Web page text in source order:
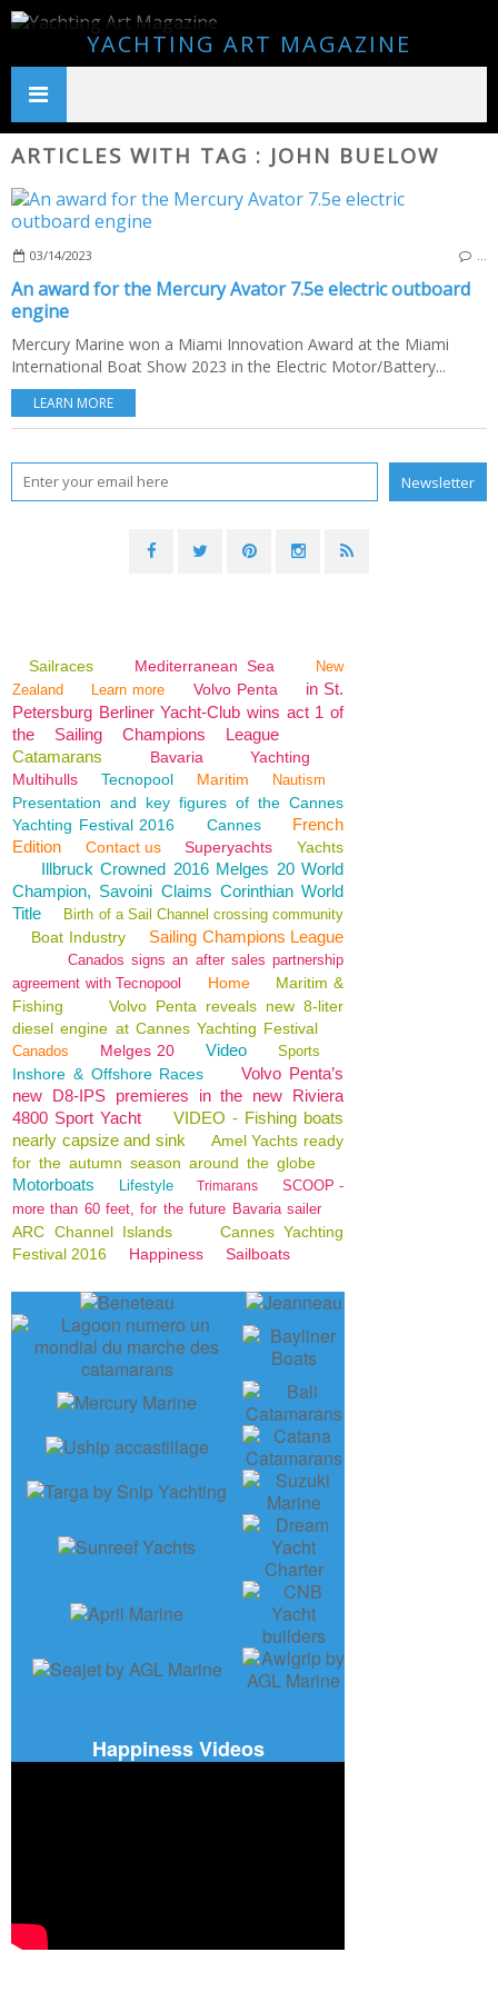
YACHTING ART MAGAZINE
ARTICLES WITH TAG : JOHN BUELOW
03/14/2023
An award for the Mercury Avator 7.5e electric outboard
engine
Mercury Marine won a Miami Innovation Award at the Miami
International Boat Show 2023 in the Electric Motor/Battery...
LEARN MORE
Sailraces Mediterranean Sea
New
Zealand
Learn more Volvo Penta
in St.
Petersburg Berliner Yacht-Club wins act 1 of
the Sailing Champions League
Catamarans
Bavaria
Yachting
Multihulls
Tecnopool Maritim Nautism
Presentation and key figures of the Cannes
Yachting Festival 2016
Cannes
French
Edition
Contact us Superyachts Yachts
Illbruck Crowned 2016 Melges 20 World
Champion, Savoini Claims Corinthian World
Title
Birth of a Sail Channel crossing community
Boat Industry Sailing Champions League
Canados signs an after sales partnership
agreement with Tecnopool
Home
Maritim &
Fishing
Volvo Penta reveals new 8-liter
diesel engine at Cannes Yachting Festival
Canados Melges 20 Video Sports
Inshore & Offshore Races
Volvo Penta’s
new D8-IPS premieres in the new Riviera
4800 Sport Yacht
VIDEO - Fishing boats
nearly capsize and sink
Amel Yachts ready
for the autumn season around the globe
Motorboats Lifestyle Trimarans
SCOOP -
more than 60 feet, for the future Bavaria sailer
ARC Channel Islands
Cannes Yachting
Festival 2016
Happiness Sailboats
Happiness Videos